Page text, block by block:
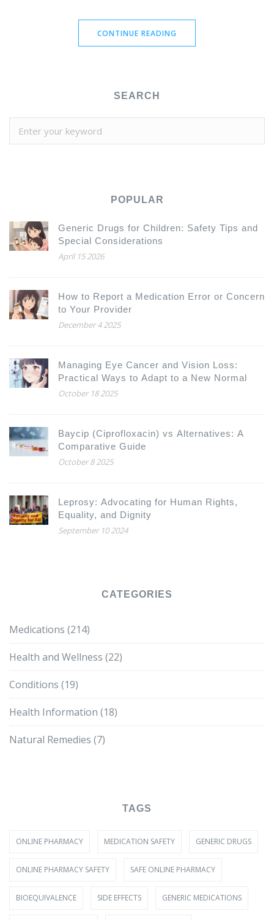
our detailed comparisons and make the best choice for your
CONTINUE READING
SEARCH
POPULAR
Generic Drugs for Children: Safety Tips and
Special Considerations
April 15 2026
How to Report a Medication Error or Concern
to Your Provider
December 4 2025
Managing Eye Cancer and Vision Loss:
Practical Ways to Adapt to a New Normal
October 18 2025
Baycip (Ciprofloxacin) vs Alternatives: A
Comparative Guide
October 8 2025
Leprosy: Advocating for Human Rights,
Equality, and Dignity
September 10 2024
CATEGORIES
Medications (214)
Health and Wellness (22)
Conditions (19)
Health Information (18)
Natural Remedies (7)
TAGS
ONLINE PHARMACY MEDICATION SAFETY GENERIC DRUGS
ONLINE PHARMACY SAFETY SAFE ONLINE PHARMACY
BIOEQUIVALENCE SIDE EFFECTS GENERIC MEDICATIONS